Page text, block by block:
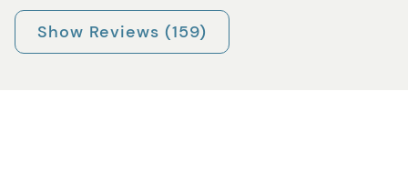
Show Reviews (159)